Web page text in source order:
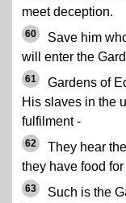
meet deception.
60
Save him
will enter the
61
Gardens of
His slaves in the
fulfilment -
62
They hear
they have food
63
Such is the